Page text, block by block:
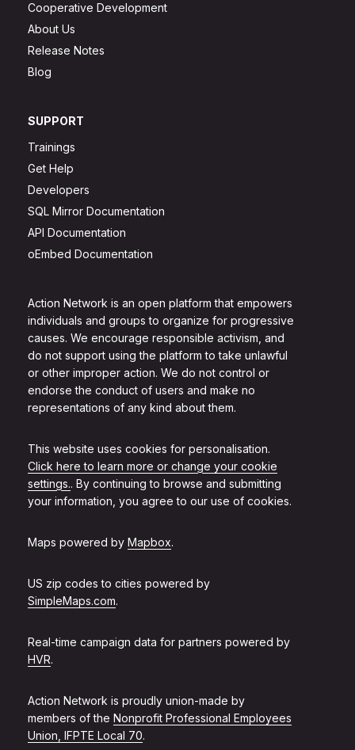
Action Network is an open platform that empowers
individuals and groups to organize for progressive
causes. We encourage responsible activism, and
do not support using the platform to take unlawful
or other improper action. We do not control or
endorse the conduct of users and make no
representations of any kind about them.
This website uses cookies for personalisation.
Click here to learn more or change your cookie
settings.. By continuing to browse and submitting
your information, you agree to our use of cookies.
Maps powered by Mapbox.
US zip codes to cities powered by
SimpleMaps.com.
Real-time campaign data for partners powered by
HVR.
Action Network is proudly union-made by
members of the Nonprofit Professional Employees
Union, IFPTE Local 70.
Cooperative Development
About Us
Release Notes
Blog
SUPPORT
Trainings
Get Help
Developers
SQL Mirror Documentation
API Documentation
oEmbed Documentation